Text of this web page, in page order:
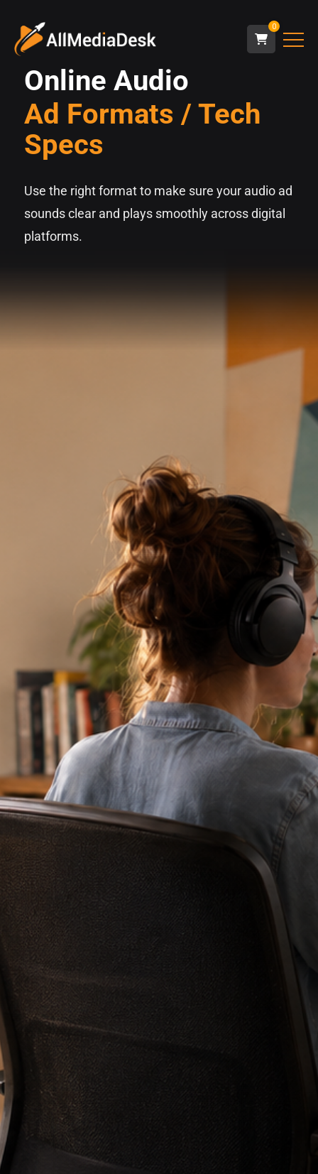
0
Online Audio
Ad Formats / Tech
Specs
Use the right format to make sure your audio ad
sounds clear and plays smoothly across digital
platforms.